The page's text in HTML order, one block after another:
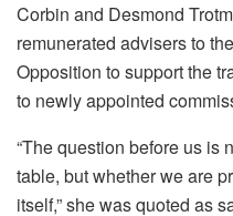
Corbin and Desmond
remunerated advisers to
Opposition to support the
to newly appointed
“The question before us is
table, but whether we are
itself,” she was quoted as